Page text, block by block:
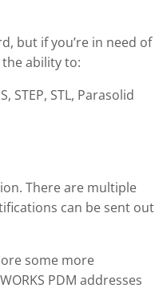
but if you’re in need of
the ability to:
STEP, STL, Parasolid
There are multiple
can be sent out
some more
PDM addresses